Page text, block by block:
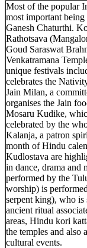
Most of the popular
most important
Ganesh Chaturthi.
Rathotsava
Goud Saraswat
Venkatramana
unique festivals
celebrates the
Jain Milan, a
organises the Jain
Mosaru Kudike,
celebrated by the
Kalanja, a patron
month of Hindu
Kudlostava are
in dance, drama and
performed by the
worship) is
serpent king), who is
ancient ritual
areas, Hindu kori
the temples and also
cultural events.